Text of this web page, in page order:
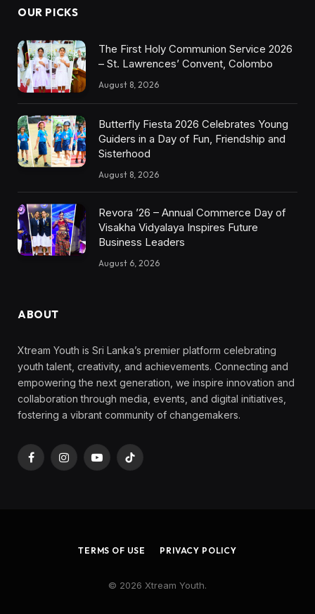
OUR PICKS
The First Holy Communion Service 2026
– St. Lawrences’ Convent, Colombo
August 8, 2026
Butterfly Fiesta 2026 Celebrates Young
Guiders in a Day of Fun, Friendship and
Sisterhood
August 8, 2026
Revora ’26 – Annual Commerce Day of
Visakha Vidyalaya Inspires Future
Business Leaders
August 6, 2026
ABOUT
Xtream Youth is Sri Lanka’s premier platform celebrating
youth talent, creativity, and achievements. Connecting and
empowering the next generation, we inspire innovation and
collaboration through media, events, and digital initiatives,
fostering a vibrant community of changemakers.
FacebookInstagramYouTubeTikTok
TERMS OF USE PRIVACY POLICY
© 2026 Xtream Youth.